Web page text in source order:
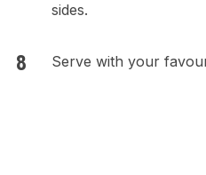
sides.
Serve with your